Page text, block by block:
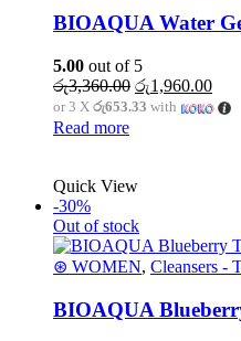
BIOAQUA Water
5.00 out of 5
රු3,360.00 Original
price
රු1,960.00
price
or 3 X රු653.33 with
Read more
Quick View
-30%
Out of stock
⊛ WOMEN, Cleansers -
BIOAQUA